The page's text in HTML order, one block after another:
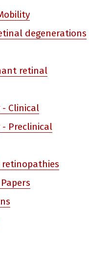
degenerations
retinal
- Clinical
- Preclinical
retinopathies